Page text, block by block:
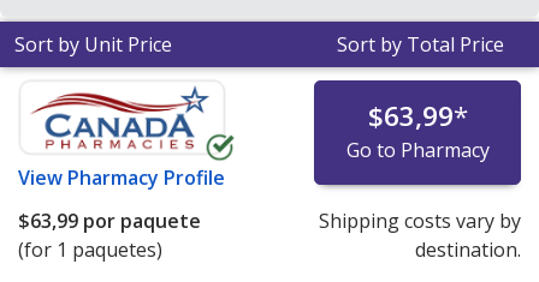
Sort by Unit Price Sort by Total Price
View Pharmacy Profile
$63,99*
Go to Pharmacy
$63,99 por paquete
(for 1 paquetes)
Shipping costs vary by
destination.